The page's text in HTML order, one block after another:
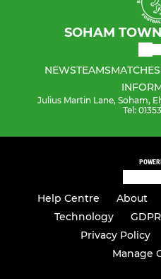
SOHAM
NEWSTEAMSMATCHES
Julius Martin Lane, Soham,
Tel:
Help Centre About
Technology
GDPR
Privacy Policy
Manage